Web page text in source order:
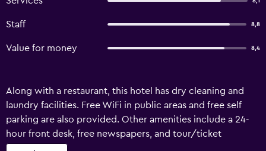
Staff 8,8
Value for money 8,4
Along with a restaurant, this hotel has dry cleaning and
laundry facilities. Free WiFi in public areas and free self
parking are also provided. Other amenities include a 24-
hour front desk, free newspapers, and tour/ticket
assistance. Housekeeping is available on request. The